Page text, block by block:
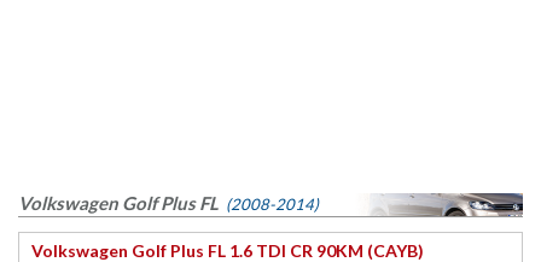
Volkswagen Golf Plus FL (2008-2014)
Volkswagen Golf Plus FL 1.6 TDI CR 90KM (CAYB)